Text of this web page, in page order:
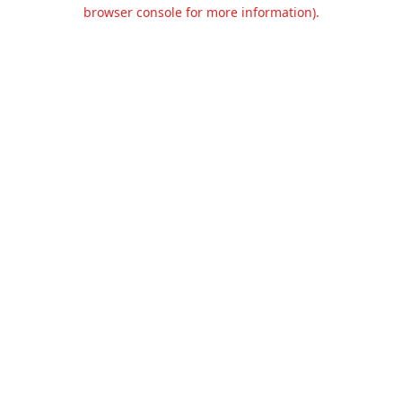
browser console for more information).